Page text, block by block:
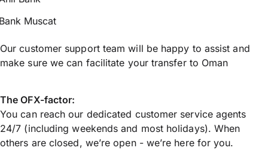
Muscat
Our customer support team will be happy to assist and
make sure we can facilitate your transfer to Oman
The OFX-factor:
You can reach our dedicated customer service agents
24/7 (including weekends and most holidays). When
others are closed, we’re open - we’re here for you.